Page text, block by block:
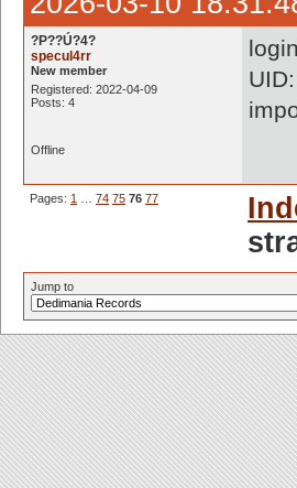
?P??Ú?4?
specul4rr
New member
Registered: 2022-04-09
Posts: 4
Offline
Pages: 1 74 75 76 77
Jump to